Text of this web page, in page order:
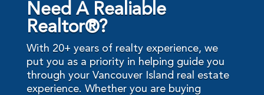
Need A Realiable
Realtor®?
With 20+ years of realty experience, we
put you as a priority in helping guide you
through your Vancouver Island real estate
experience. Whether you are buying